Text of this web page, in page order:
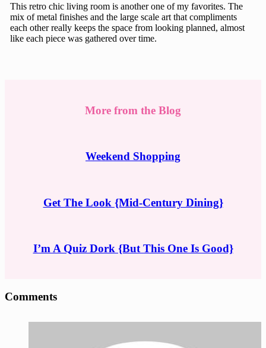
This retro chic living room is another one of my favorites. The
mix of metal finishes and the large scale art that compliments
each other really keeps the space from looking planned, almost
like each piece was gathered over time.
More from the Blog
Weekend Shopping
Get The Look {Mid-Century Dining}
I’m A Quiz Dork {But This One Is Good}
Interactions
Comments